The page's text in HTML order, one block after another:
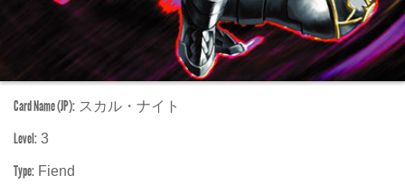
Card Name (JP): スカル・ナイト
Level: 3
Type: Fiend